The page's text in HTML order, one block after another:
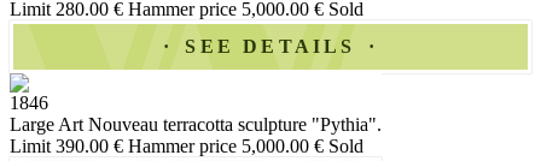
Limit 280.00 € Hammer price 5,000.00 € Sold
SEE DETAILS
1846
Large Art Nouveau terracotta sculpture "Pythia".
Limit 390.00 € Hammer price 5,000.00 € Sold